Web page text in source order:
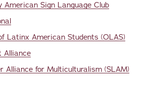
American Sign Language Club
Latinx American Students (OLAS)
Alliance
Alliance for Multiculturalism (SLAM)